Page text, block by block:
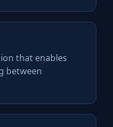
that enables
between